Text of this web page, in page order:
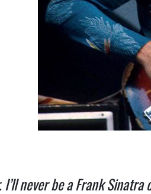
I’ll never be a Frank